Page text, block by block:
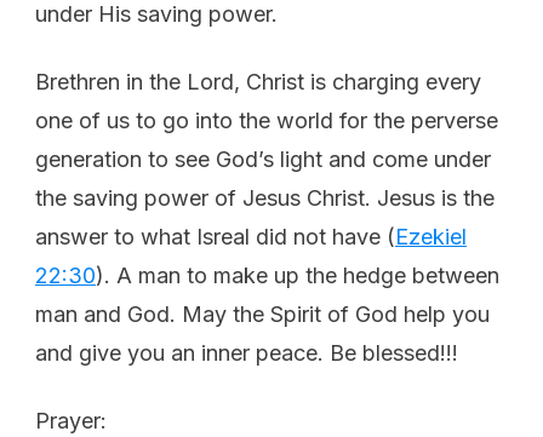
under His saving power.
Brethren in the Lord, Christ is charging every
one of us to go into the world for the perverse
generation to see God’s light and come under
the saving power of Jesus Christ. Jesus is the
answer to what Isreal did not have (Ezekiel
22:30). A man to make up the hedge between
man and God. May the Spirit of God help you
and give you an inner peace. Be blessed!!!
Prayer: